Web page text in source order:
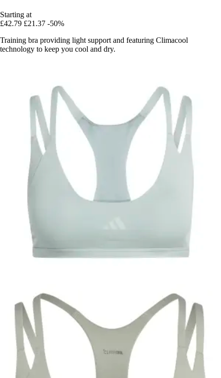
Starting at
£42.79 £21.37 -50%
Training bra providing light support and featuring Climacool
technology to keep you cool and dry.